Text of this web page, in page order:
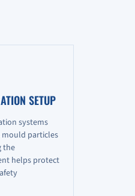
SETUP
systems
particles
the
helps protect